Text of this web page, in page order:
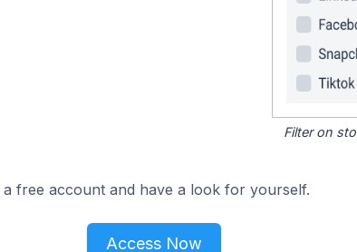
Filter on
free account and have a look for yourself.
Access Now